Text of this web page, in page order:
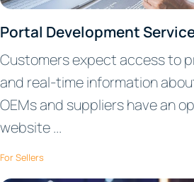
Portal Development
Customers expect access to
and real-time information
OEMs and suppliers have an
website ...
For Sellers